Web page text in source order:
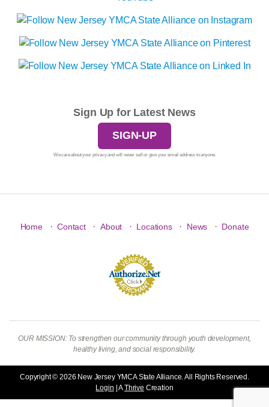
Sign Up for Latest News
SIGN-UP
We care about your privacy and will never sell or give your email address to anyone.
Home · Contact · About · Locations · News · Donate
OUR MISSION: To strengthen our community through youth development,
healthy living, and social responsibility.
Copyright © 2026 New Jersey YMCA State Alliance. All Rights Reserved.
Login | AThrive Creation